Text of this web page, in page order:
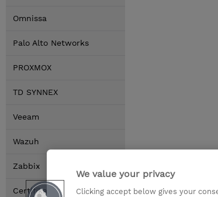
Omnissa
Palo Alto Networks
PROXMOX
TD SYNNEX
Veeam
Wazuh
Zabbix
Certifikace
We value your privacy
Clicking accept below gives your